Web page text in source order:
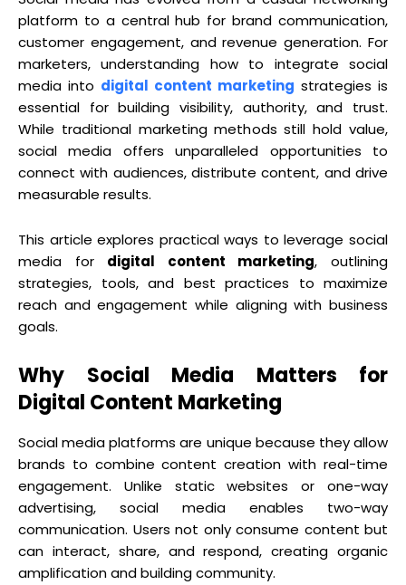
platform to a central hub for brand communication,
customer engagement, and revenue generation. For
marketers, understanding how to integrate social
media into digital content marketing strategies is
essential for building visibility, authority, and trust.
While traditional marketing methods still hold value,
social media offers unparalleled opportunities to
connect with audiences, distribute content, and drive
measurable results.
This article explores practical ways to leverage social
media for digital content marketing, outlining
strategies, tools, and best practices to maximize
reach and engagement while aligning with business
goals.
Why Social Media Matters for
Digital Content Marketing
Social media platforms are unique because they allow
brands to combine content creation with real-time
engagement. Unlike static websites or one-way
advertising, social media enables two-way
communication. Users not only consume content but
can interact, share, and respond, creating organic
amplification and building community.